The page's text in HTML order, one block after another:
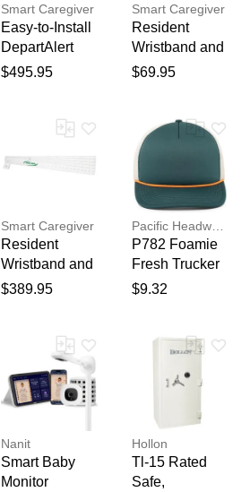
Smart Caregiver
Easy-to-Install
DepartAlert
Anti-
$495.95
Smart Caregiver
Resident
Wristband and
Transmitter for
$69.95
Smart Caregiver
Resident
Wristband and
Transmitter for
$389.95
Pacific Headwear
P782 Foamie
Fresh Trucker
Cap in D
$9.32
Nanit
Smart Baby
Monitor
Hollon
Tl-15 Rated
Safe,
Thank you for your
feedback
reviewed by our team before
publication.